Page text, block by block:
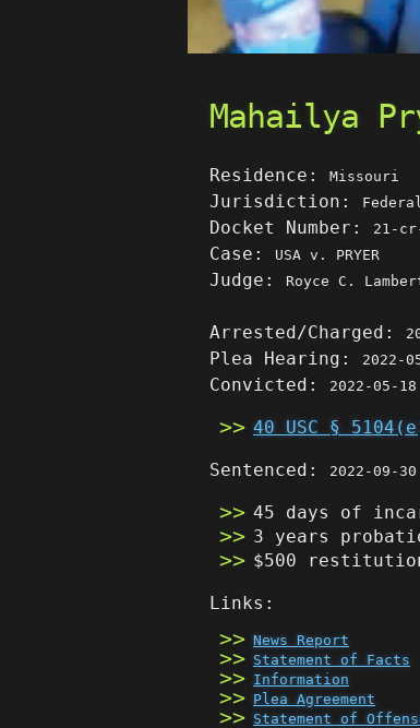
Mahailya
Residence: Missouri
Jurisdiction:
Docket Number: 21-
Case: USA v. PRYER
Judge: Royce C.
Arrested/Charged:
Plea Hearing: 2022-
Convicted: 2022-05-18
40 USC §
Sentenced: 2022-09-30
45 days of
3 years
$500
Links:
News Report
Statement of Facts
Information
Plea Agreement
Statement of